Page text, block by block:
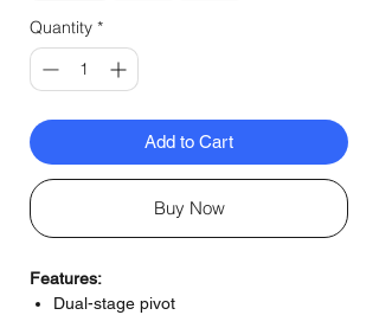
Quantity *
Add to Cart
Buy Now
Features:
Dual-stage pivot